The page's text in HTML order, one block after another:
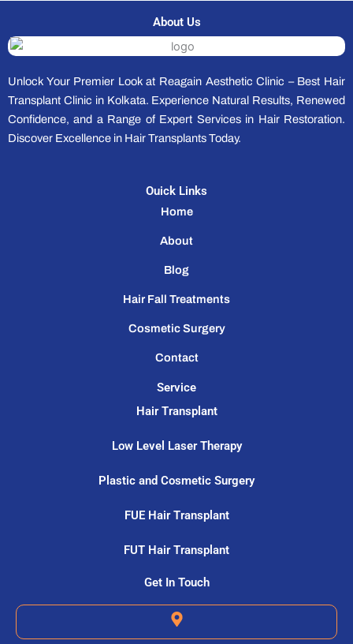
About Us
Unlock Your Premier Look at Reagain Aesthetic Clinic – Best Hair
Transplant Clinic in Kolkata. Experience Natural Results, Renewed
Confidence, and a Range of Expert Services in Hair Restoration.
Discover Excellence in Hair Transplants Today.
Ouick Links
Home
About
Blog
Hair Fall Treatments
Cosmetic Surgery
Contact
Service
Hair Transplant
Low Level Laser Therapy
Plastic and Cosmetic Surgery
FUE Hair Transplant
FUT Hair Transplant
Get In Touch